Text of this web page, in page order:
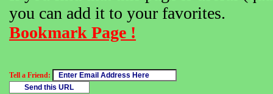
you can add it to your favorites.
Bookmark Page !
Tell a Friend: